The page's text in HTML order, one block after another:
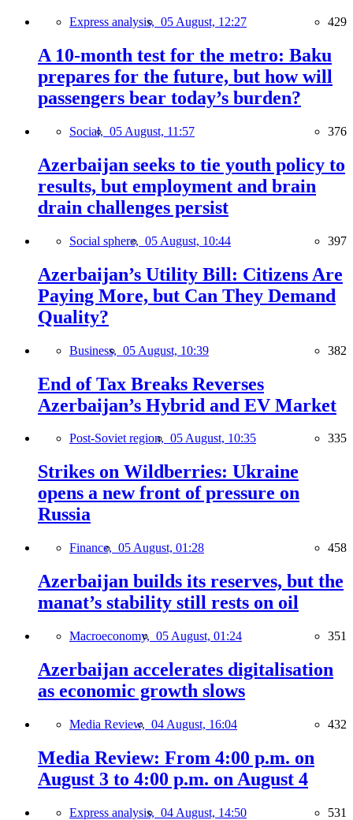
Express analysis, 05 August, 12:27 429
A 10-month test for the metro: Baku
prepares for the future, but how will
passengers bear today’s burden?
Social, 05 August, 11:57 376
Azerbaijan seeks to tie youth policy to
results, but employment and brain
drain challenges persist
Social sphere, 05 August, 10:44 397
Azerbaijan’s Utility Bill: Citizens Are
Paying More, but Can They Demand
Quality?
Business, 05 August, 10:39 382
End of Tax Breaks Reverses
Azerbaijan’s Hybrid and EV Market
Post-Soviet region, 05 August, 10:35 335
Strikes on Wildberries: Ukraine
opens a new front of pressure on
Russia
Finance, 05 August, 01:28 458
Azerbaijan builds its reserves, but the
manat’s stability still rests on oil
Macroeconomy, 05 August, 01:24 351
Azerbaijan accelerates digitalisation
as economic growth slows
Media Review, 04 August, 16:04 432
Media Review: From 4:00 p.m. on
August 3 to 4:00 p.m. on August 4
Express analysis, 04 August, 14:50 531